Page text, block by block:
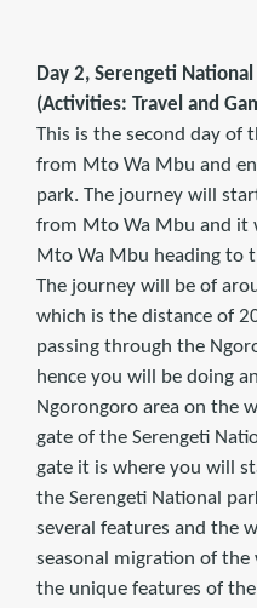
Day 2, Serengeti National
(Activities: Travel and
This is the second day of
from Mto Wa Mbu and
park. The journey will
from Mto Wa Mbu and it
Mto Wa Mbu heading to
The journey will be of
which is the distance of
passing through the
hence you will be doing
Ngorongoro area on the
gate of the Serengeti
gate it is where you will
the Serengeti National
several features and the
seasonal migration of
the unique features of